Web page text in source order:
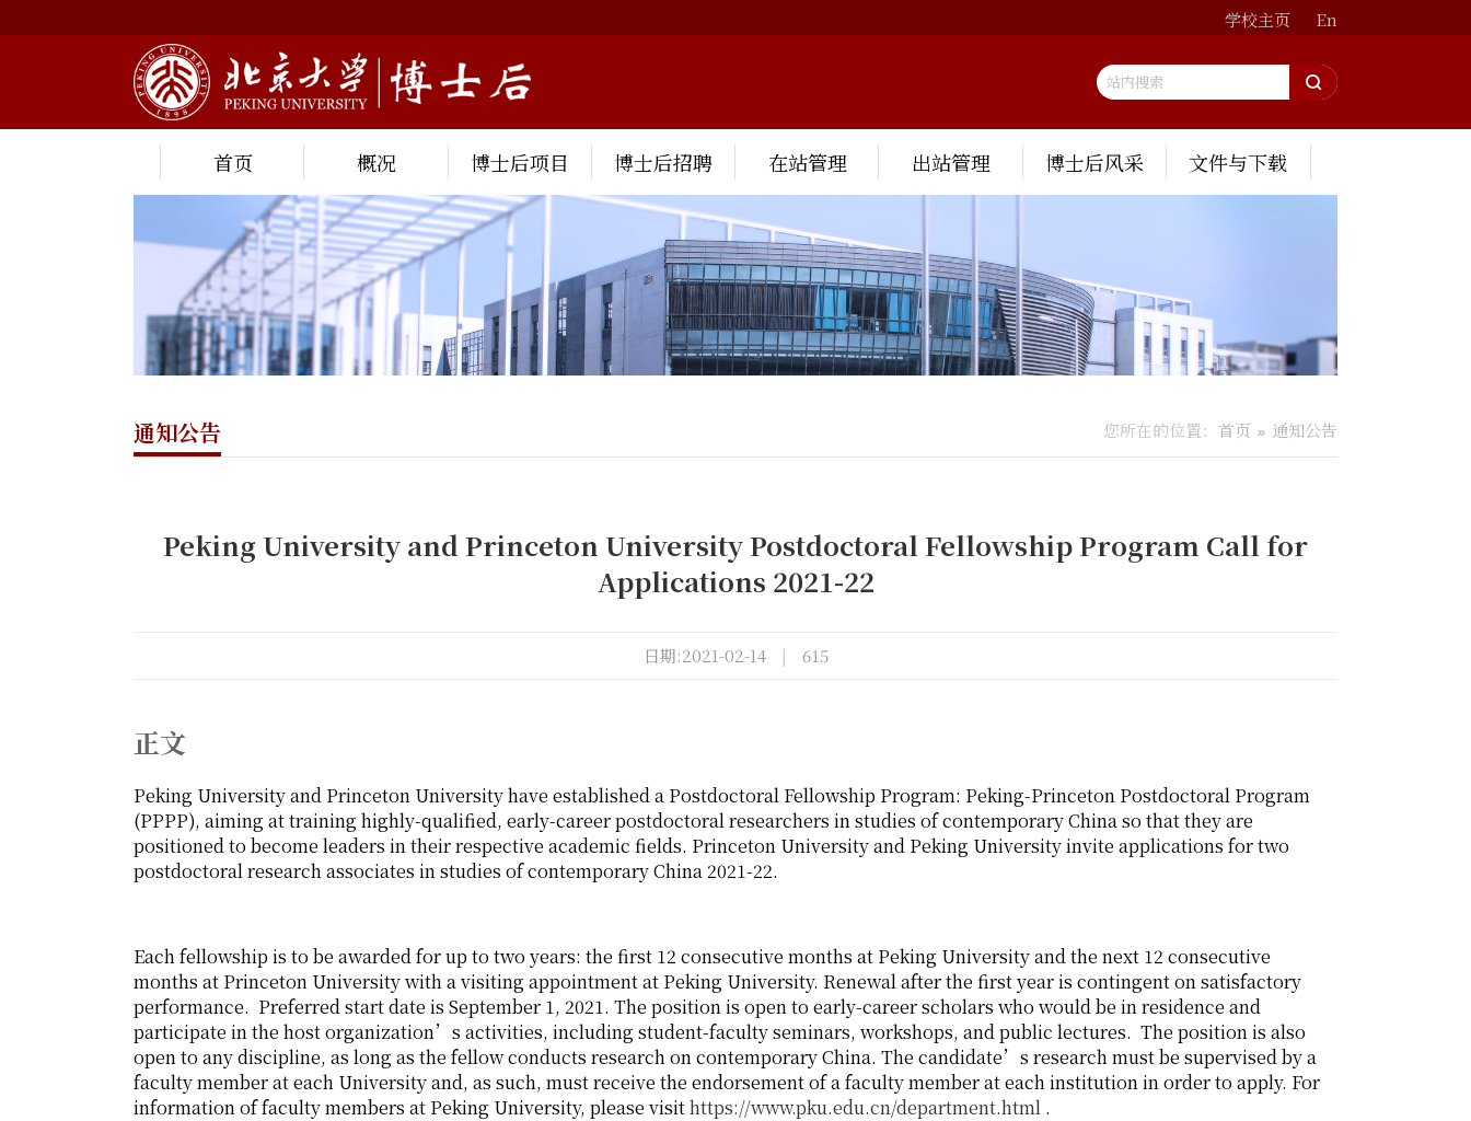
学校主页 En
首页 概况 博士后项目 博士后招聘 在站管理 出站管理 博士后风采 文件与下载
您所在的位置： 首页 通知公告
通知公告
Peking University and Princeton University Postdoctoral Fellowship Program Call for
Applications 2021-22
日期:2021-02-14 | 615
正文
Peking University and Princeton University have established a Postdoctoral Fellowship Program: Peking-Princeton Postdoctoral Program
(PPPP), aiming at training highly-qualified, early-career postdoctoral researchers in studies of contemporary China so that they are
positioned to become leaders in their respective academic fields. Princeton University and Peking University invite applications for two
postdoctoral research associates in studies of contemporary China 2021-22.
Each fellowship is to be awarded for up to two years: the first 12 consecutive months at Peking University and the next 12 consecutive
months at Princeton University with a visiting appointment at Peking University. Renewal after the first year is contingent on satisfactory
performance. Preferred start date is September 1, 2021. The position is open to early-career scholars who would be in residence and
participate in the host organization’s activities, including student-faculty seminars, workshops, and public lectures. The position is also
open to any discipline, as long as the fellow conducts research on contemporary China. The candidate’s research must be supervised by a
faculty member at each University and, as such, must receive the endorsement of a faculty member at each institution in order to apply. For
information of faculty members at Peking University, please visithttps://www.pku.edu.cn/department.html .